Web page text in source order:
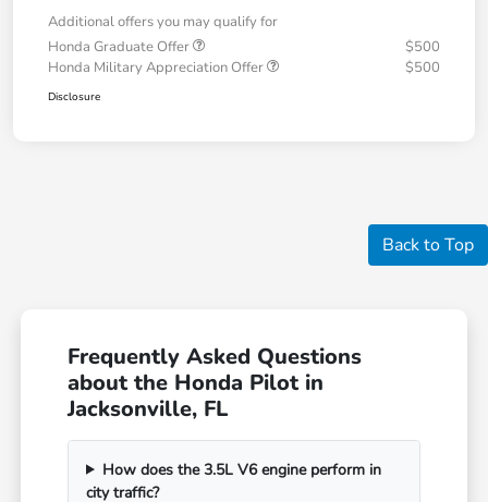
Additional offers you may qualify for
Honda Graduate Offer
$500
Honda Military Appreciation Offer
$500
Disclosure
Back to Top
Frequently Asked Questions
about the Honda Pilot in
Jacksonville, FL
How does the 3.5L V6 engine perform in
city traffic?